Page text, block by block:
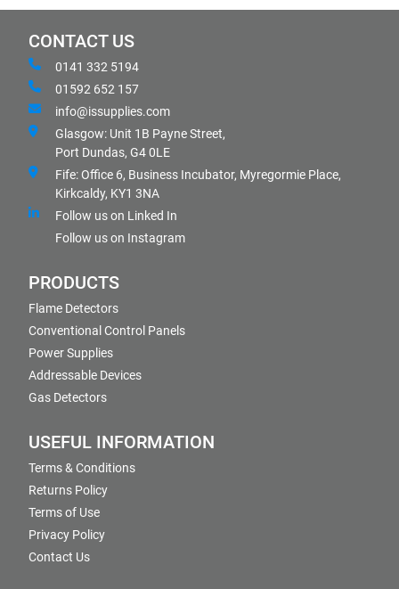
CONTACT US
0141 332 5194
01592 652 157
info@issupplies.com
Glasgow: Unit 1B Payne Street,
Port Dundas, G4 0LE
Fife: Office 6, Business Incubator, Myregormie Place,
Kirkcaldy, KY1 3NA
Follow us on Linked In
Follow us on Instagram
PRODUCTS
Flame Detectors
Conventional Control Panels
Power Supplies
Addressable Devices
Gas Detectors
USEFUL INFORMATION
Terms & Conditions
Returns Policy
Terms of Use
Privacy Policy
Contact Us